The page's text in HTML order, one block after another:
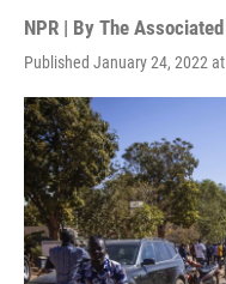
NPR | By The
Published January 24, 2022